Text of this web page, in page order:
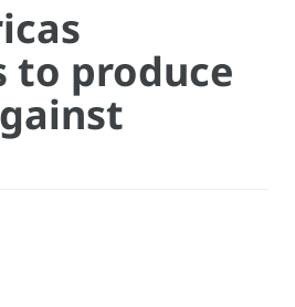
to produce